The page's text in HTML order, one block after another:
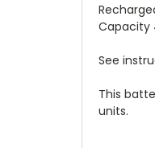
Capacity
See
This
units.